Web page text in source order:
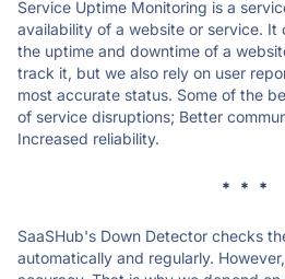
Service Uptime Monitoring is a
availability of a website or service. It
the uptime and downtime of a
track it, but we also rely on user
most accurate status. Some of the
of service disruptions; Better
Increased reliability.
* * *
SaaSHub's Down Detector checks
automatically and regularly.